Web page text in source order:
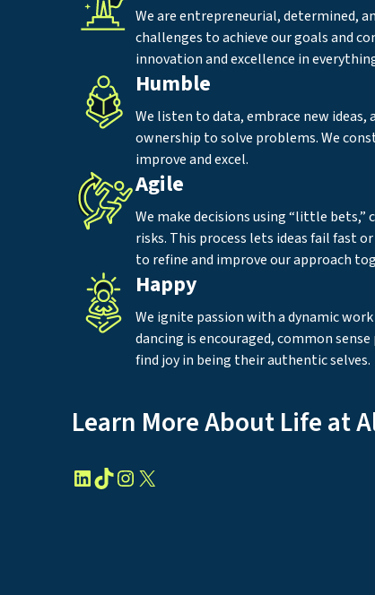
We are entrepreneurial, determined,
challenges to achieve our goals and
innovation and excellence in
Humble
We listen to data, embrace new
ownership to solve problems. We
improve and excel.
Agile
We make decisions using “little bets,”
risks. This process lets ideas fail fast
to refine and improve our approach
Happy
We ignite passion with a dynamic
dancing is encouraged, common
find joy in being their authentic selves.
Learn More About Life at
LinkedIn TikTok Instagram X